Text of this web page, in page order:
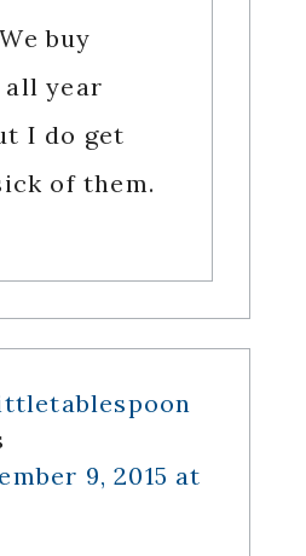
buy
all year
I do get
of them.
9, 2015 at